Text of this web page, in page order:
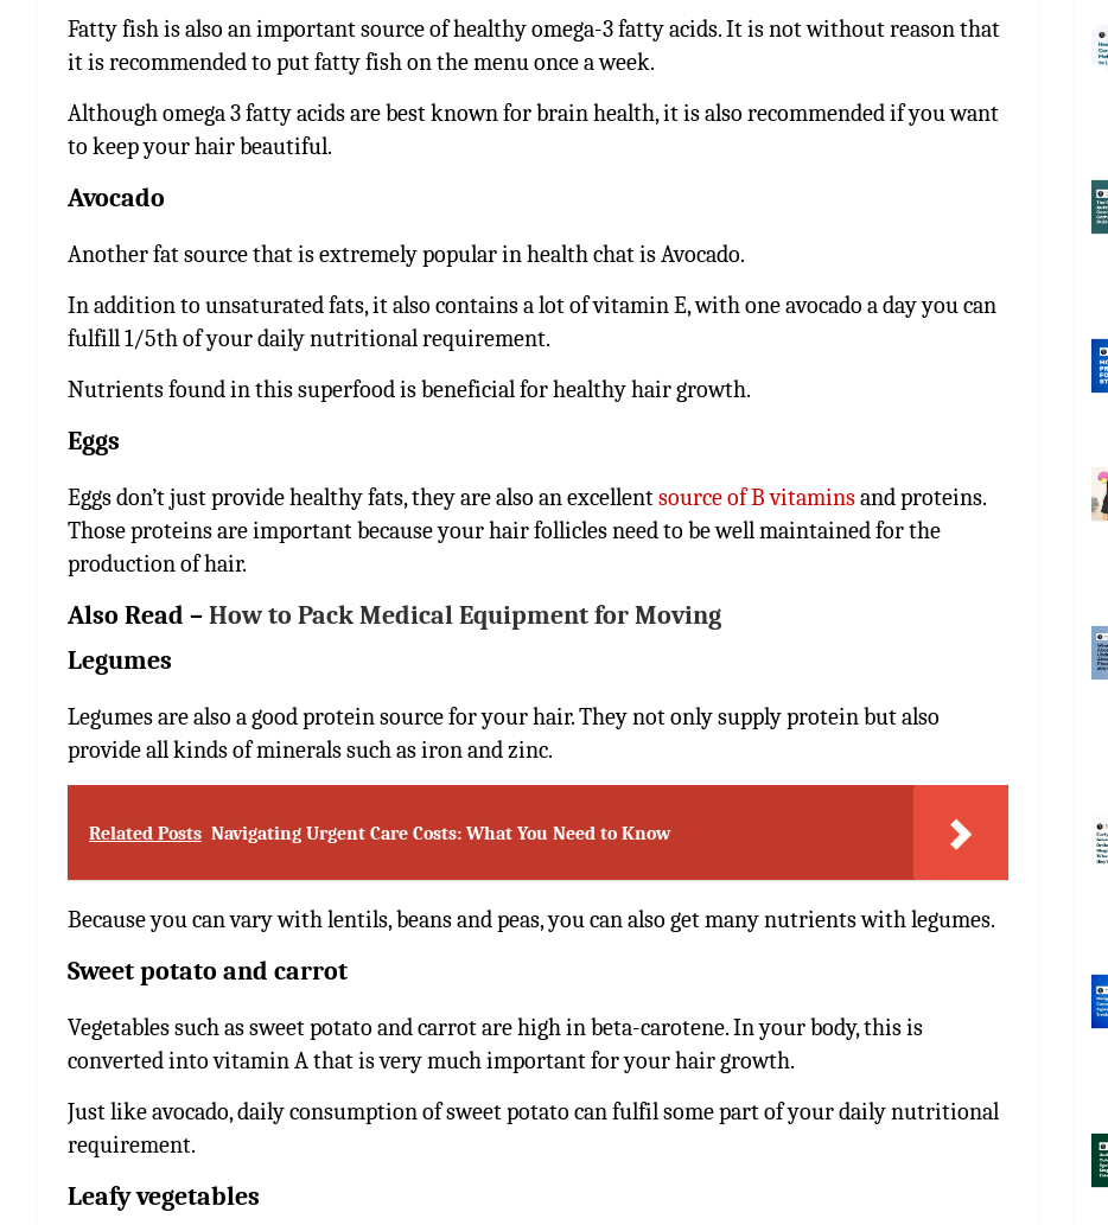
Fatty fish is also an important source of healthy omega-3 fatty acids. It is not without reason that
it is recommended to put fatty fish on the menu once a week.
Although omega 3 fatty acids are best known for brain health, it is also recommended if you want
to keep your hair beautiful.
Avocado
Another fat source that is extremely popular in health chat is Avocado.
In addition to unsaturated fats, it also contains a lot of vitamin E, with one avocado a day you can
fulfill 1/5th of your daily nutritional requirement.
Nutrients found in this superfood is beneficial for healthy hair growth.
Eggs
Eggs don’t just provide healthy fats, they are also an excellentsource of B vitaminsand proteins.
Those proteins are important because your hair follicles need to be well maintained for the
production of hair.
Also Read –How to Pack Medical Equipment for Moving
Legumes
Legumes are also a good protein source for your hair. They not only supply protein but also
provide all kinds of minerals such as iron and zinc.
Related Posts Navigating Urgent Care Costs: What You Need to Know
Because you can vary with lentils, beans and peas, you can also get many nutrients with legumes.
Sweet potato and carrot
Vegetables such as sweet potato and carrot are high in beta-carotene. In your body, this is
converted into vitamin A that is very much important for your hair growth.
Just like avocado, daily consumption of sweet potato can fulfil some part of your daily nutritional
requirement.
Leafy vegetables